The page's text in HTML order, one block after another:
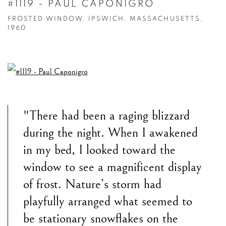
#1119 - PAUL CAPONIGRO
FROSTED WINDOW, IPSWICH, MASSACHUSETTS,
1960
"There had been a raging blizzard
during the night. When I awakened
in my bed, I looked toward the
window to see a magnificent display
of frost. Nature’s storm had
playfully arranged what seemed to
be stationary snowflakes on the